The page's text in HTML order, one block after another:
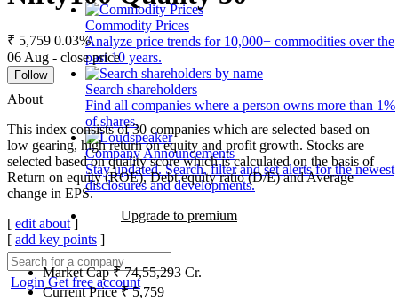
Commodity Prices
Analyze price trends for 10,000+ commodities over the
past 10 years.
Search shareholders
Find all companies where a person owns more than 1%
of shares.
Company Announcements
Stay updated. Search, filter and set alerts for the newest
disclosures and developments.
Upgrade to premium
LoginGet free account
₹ 5,759 0.03%
06 Aug - close price
Follow
About
This index consists of 30 companies which are selected based on
low gearing, high return on equity and profit growth. Stocks are
selected based on quality score which is calculated on the basis of
Return on equity (ROE), Debt equity ratio (D/E) and Average
change in EPS.
[ edit about]
[ add key points ]
Market Cap₹74,55,293 Cr.
Current Price₹5,759